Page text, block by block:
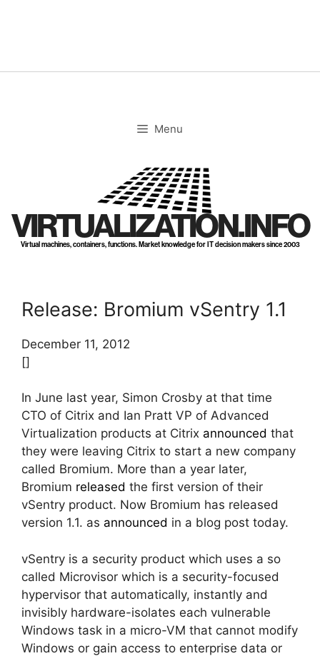
Menu
VIRTUALIZATION.INFO
Virtual machines, containers, functions. Market knowledge for IT decision makers since 2003
Release: Bromium vSentry 1.1
December 11, 2012
[]
In June last year, Simon Crosby at that time
CTO of Citrix and Ian Pratt VP of Advanced
Virtualization products at Citrix announced that
they were leaving Citrix to start a new company
called Bromium. More than a year later,
Bromium released the first version of their
vSentry product. Now Bromium has released
version 1.1. as announced in a blog post today.
vSentry is a security product which uses a so
called Microvisor which is a security-focused
hypervisor that automatically, instantly and
invisibly hardware-isolates each vulnerable
Windows task in a micro-VM that cannot modify
Windows or gain access to enterprise data or